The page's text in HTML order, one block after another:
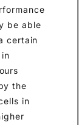
index to judge
capacity of a
current
It is usually
(Ah) or
is
and the
A battery